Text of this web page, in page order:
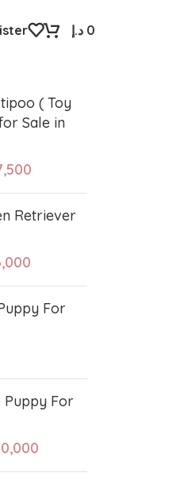
0 د.إ
( Toy
Sale in
Retriever
For
Puppy For